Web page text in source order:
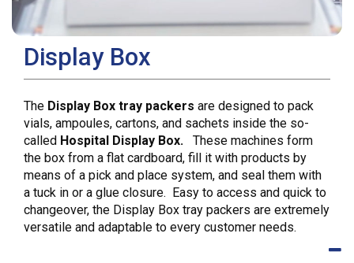
Display Box
The Display Box tray packers are designed to pack
vials, ampoules, cartons, and sachets inside the so-
called Hospital Display Box. These machines form
the box from a flat cardboard, fill it with products by
means of a pick and place system, and seal them with
a tuck in or a glue closure. Easy to access and quick to
changeover, the Display Box tray packers are extremely
versatile and adaptable to every customer needs.